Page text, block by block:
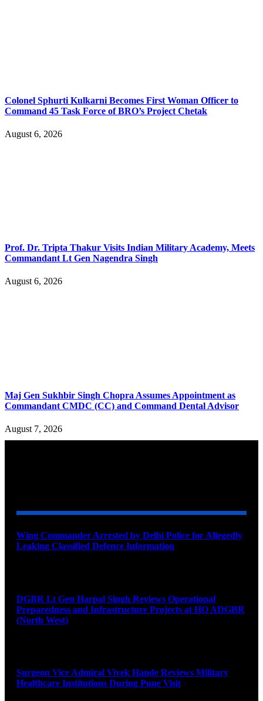
Colonel Sphurti Kulkarni Becomes First Woman Officer to
Command 45 Task Force of BRO’s Project Chetak
August 6, 2026
Prof. Dr. Tripta Thakur Visits Indian Military Academy, Meets
Commandant Lt Gen Nagendra Singh
August 6, 2026
Maj Gen Sukhbir Singh Chopra Assumes Appointment as
Commandant CMDC (CC) and Command Dental Advisor
August 7, 2026
Wing Commander Arrested by Delhi Police for Allegedly
Leaking Classified Defence Information
DGBR Lt Gen Harpal Singh Reviews Operational
Preparedness and Infrastructure Projects at HQ ADGBR
(North West)
Surgeon Vice Admiral Vivek Hande Reviews Military
Healthcare Institutions During Pune Visit